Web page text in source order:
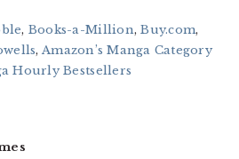
, Books-a-Million,Buy.com,
, Amazon’s Manga Category
Hourly Bestsellers